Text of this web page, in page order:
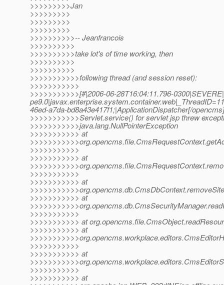
>>>>>>>>>Jan
>>>>>>>>>
>>>>>>>>>
>>>>>>>>>
>>>>>>>>>>-- Jeanfrancois
>>>>>>>>>>
>>>>>>>>>>take lot's of time working, then
>>>>>>>>>>
>>>>>>>>>>
>>>>>>>>>>>following thread (and session reset):
>>>>>>>>>>>
>>>>>>>>>>>[#|2006-06-28T16:04:11.796-
46ed-a7da-bd8a43e417f1;|ApplicationDispatcher[/opencms]
>>>>>>>>>>>Servlet.service() for servlet jsp threw
>>>>>>>>>>>java.lang.NullPointerException
>>>>>>>>>>> at
>>>>>>>>>>>
>>>>>>>>>>> at
>>>>>>>>>>>
>>>>>>>>>>> at
>>>>>>>>>>> at
>>>>>>>>>>>
>>>>>>>>>>> at
>>>>>>>>>>> at
>>>>>>>>>>>
>>>>>>>>>>> at
>>>>>>>>>>>
>>>>>>>>>>> at